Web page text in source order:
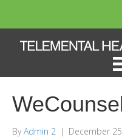
ByAdmin 2 | December